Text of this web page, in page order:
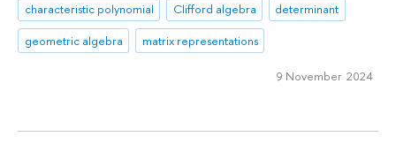
characteristic polynomial Clifford algebra
determinant
geometric algebra
matrix representations
9 November 2024